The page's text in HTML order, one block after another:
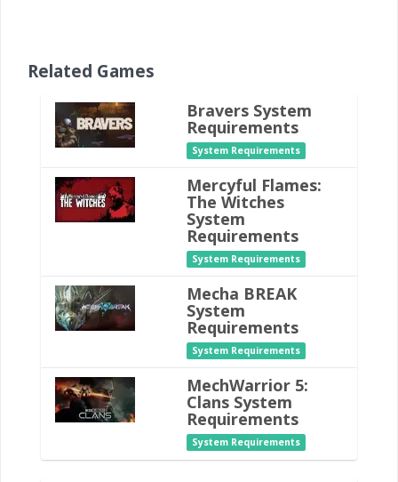
Related Games
Bravers System
Requirements
System Requirements
Mercyful Flames:
The Witches
System
Requirements
System Requirements
Mecha BREAK
System
Requirements
System Requirements
MechWarrior 5:
Clans System
Requirements
System Requirements